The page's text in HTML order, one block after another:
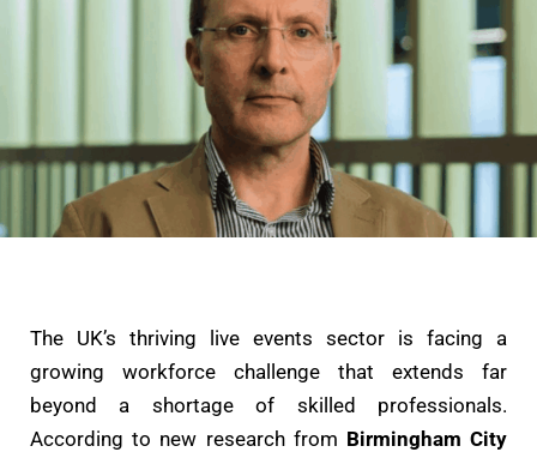
The UK’s thriving live events sector is facing a
growing workforce challenge that extends far
beyond a shortage of skilled professionals.
According to new research from Birmingham City